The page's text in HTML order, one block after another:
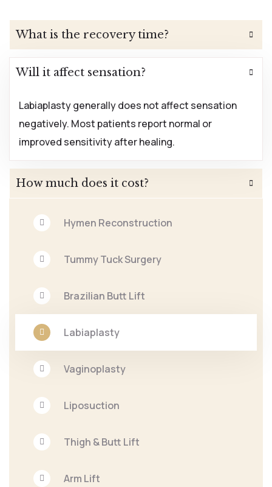
Hymen Reconstruction
Tummy Tuck Surgery
Brazilian Butt Lift
Labiaplasty
Vaginoplasty
Liposuction
Thigh & Butt Lift
Arm Lift
What is the recovery time?
Will it affect sensation?
Labiaplasty generally does not affect sensation
negatively. Most patients report normal or
improved sensitivity after healing.
How much does it cost?